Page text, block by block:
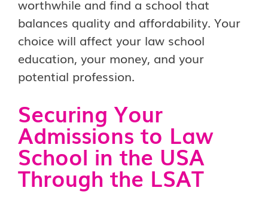
worthwhile and find a school that
balances quality and affordability. Your
choice will affect your law school
education, your money, and your
potential profession.
Securing Your
Admissions to Law
School in the USA
Through the LSAT